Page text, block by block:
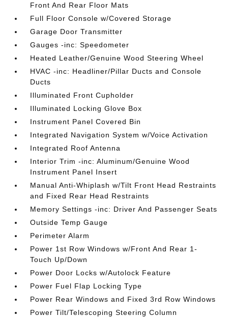
Front And Rear Floor Mats
Full Floor Console w/Covered Storage
Garage Door Transmitter
Gauges -inc: Speedometer
Heated Leather/Genuine Wood Steering Wheel
HVAC -inc: Headliner/Pillar Ducts and Console
Ducts
Illuminated Front Cupholder
Illuminated Locking Glove Box
Instrument Panel Covered Bin
Integrated Navigation System w/Voice Activation
Integrated Roof Antenna
Interior Trim -inc: Aluminum/Genuine Wood
Instrument Panel Insert
Manual Anti-Whiplash w/Tilt Front Head Restraints
and Fixed Rear Head Restraints
Memory Settings -inc: Driver And Passenger Seats
Outside Temp Gauge
Perimeter Alarm
Power 1st Row Windows w/Front And Rear 1-
Touch Up/Down
Power Door Locks w/Autolock Feature
Power Fuel Flap Locking Type
Power Rear Windows and Fixed 3rd Row Windows
Power Tilt/Telescoping Steering Column